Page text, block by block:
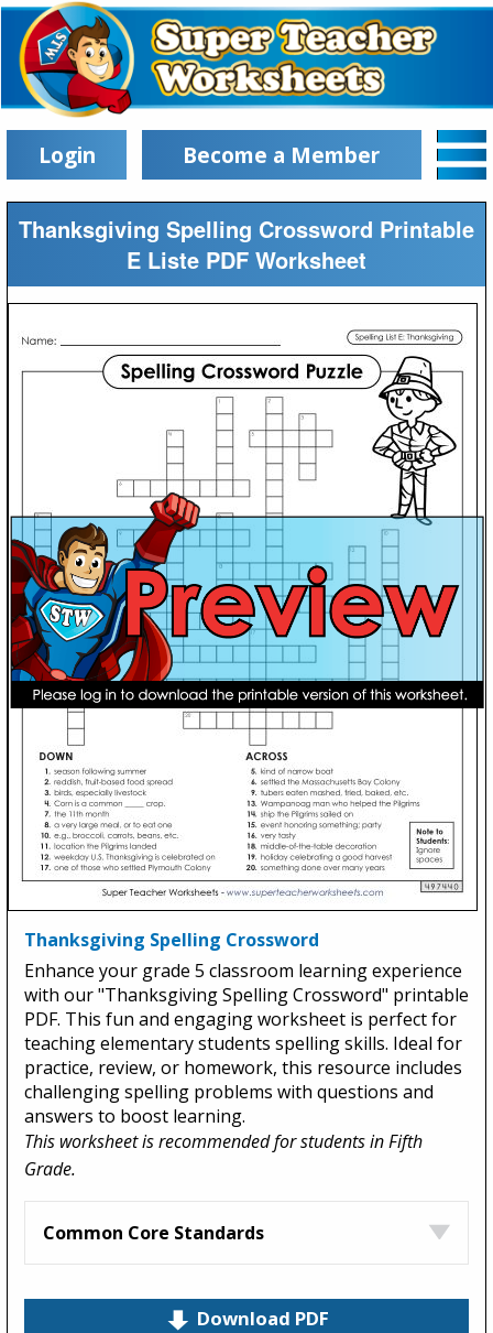
Login Become a Member
Thanksgiving Spelling Crossword Printable
E Liste PDF Worksheet
Thanksgiving Spelling Crossword
Enhance your grade 5 classroom learning experience
with our "Thanksgiving Spelling Crossword" printable
PDF. This fun and engaging worksheet is perfect for
teaching elementary students spelling skills. Ideal for
practice, review, or homework, this resource includes
challenging spelling problems with questions and
answers to boost learning.
This worksheet is recommended for students in Fifth
Grade.
Common Core Standards
Download PDF